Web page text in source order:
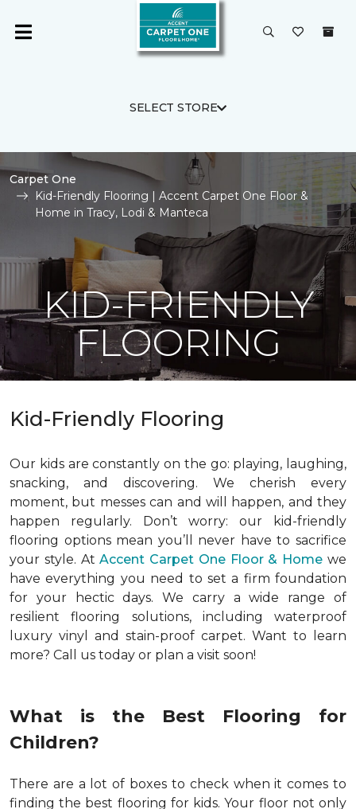
SELECT STORE
Carpet One
Kid-Friendly Flooring | Accent Carpet One Floor &
Home in Tracy, Lodi & Manteca
KID-FRIENDLY
FLOORING
Kid-Friendly Flooring
Our kids are constantly on the go: playing, laughing,
snacking, and discovering. We cherish every
moment, but messes can and will happen, and they
happen regularly. Don’t worry: our kid-friendly
flooring options mean you’ll never have to sacrifice
your style. AtAccent Carpet One Floor & Home we
have everything you need to set a firm foundation
for your hectic days. We carry a wide range of
resilient flooring solutions, including waterproof
luxury vinyl and stain-proof carpet. Want to learn
more? Call us today or plan a visit soon!
What is the Best Flooring for
Children?
There are a lot of boxes to check when it comes to
finding the best flooring for kids. Your floor not only